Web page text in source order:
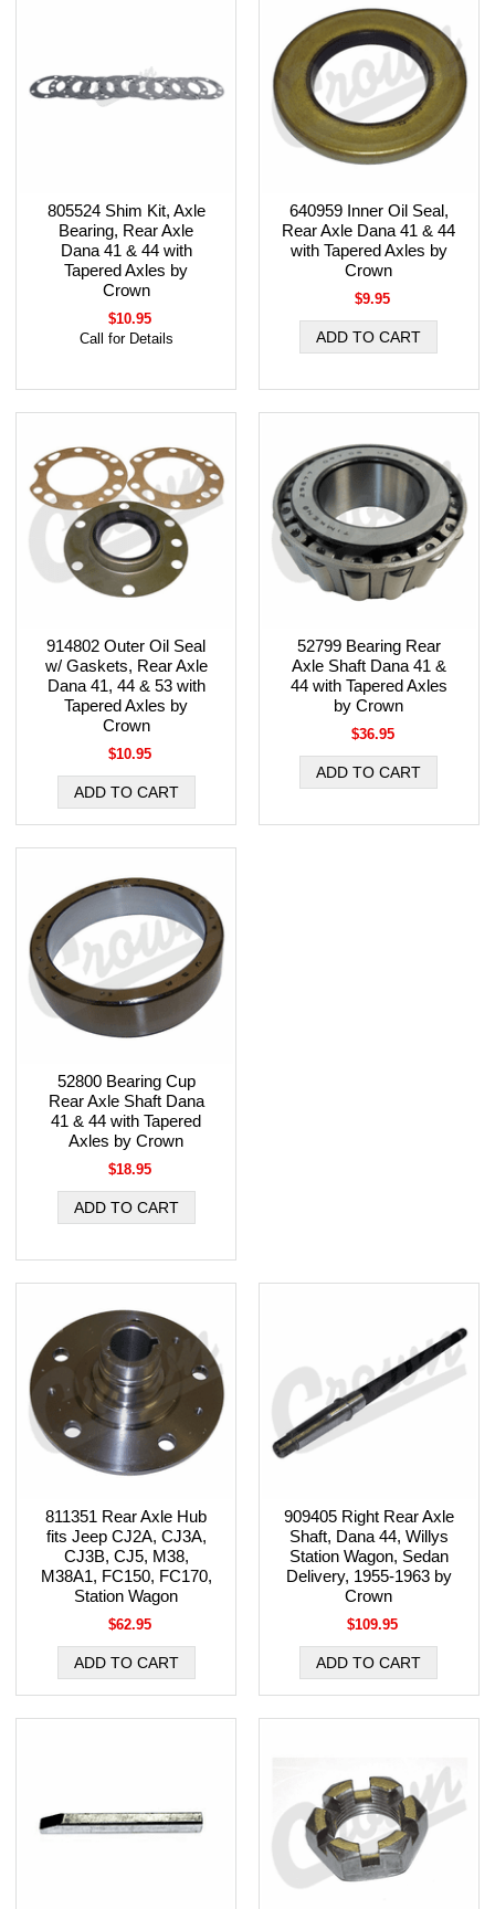
805524 Shim Kit, Axle
Bearing, Rear Axle
Dana 41 & 44 with
Tapered Axles by
Crown
$10.95
Call for Details
640959 Inner Oil Seal,
Rear Axle Dana 41 & 44
with Tapered Axles by
Crown
$9.95
914802 Outer Oil Seal
w/ Gaskets, Rear Axle
Dana 41, 44 & 53 with
Tapered Axles by
Crown
$10.95
52799 Bearing Rear
Axle Shaft Dana 41 &
44 with Tapered Axles
by Crown
$36.95
52800 Bearing Cup
Rear Axle Shaft Dana
41 & 44 with Tapered
Axles by Crown
$18.95
811351 Rear Axle Hub
fits Jeep CJ2A, CJ3A,
CJ3B, CJ5, M38,
M38A1, FC150, FC170,
Station Wagon
$62.95
909405 Right Rear Axle
Shaft, Dana 44, Willys
Station Wagon, Sedan
Delivery, 1955-1963 by
Crown
$109.95